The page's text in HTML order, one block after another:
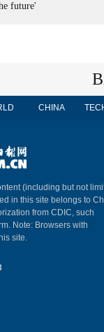
future'
CHINA
(including but not
in this site belongs to
from CDIC, such
Note: Browsers with
site.